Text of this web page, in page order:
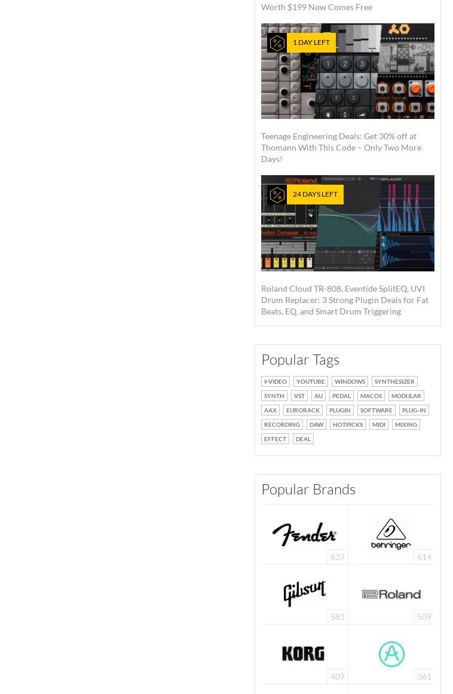
Worth $199 Now Comes Free
1 DAY LEFT
Teenage Engineering Deals: Get 30% off at
Thomann With This Code – Only Two More
Days!
24 DAYS LEFT
Roland Cloud TR-808, Eventide SplitEQ, UVI
Drum Replacer: 3 Strong Plugin Deals for Fat
Beats, EQ, and Smart Drum Triggering
Popular Tags
VIDEO YOUTUBE WINDOWS
SYNTHESIZER
SYNTH
VST AU PEDAL MACOS
MODULAR
AAX
EURORACK PLUGIN SOFTWARE
PLUG-IN
RECORDING
DAW HOTPICKS MIDI
MIXING
EFFECT
DEAL
Popular Brands
837 614
581 509
407 361